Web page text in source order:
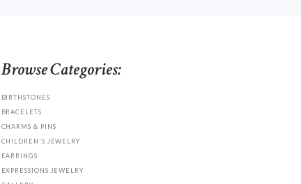
Browse Categories:
BIRTHSTONES
BRACELETS
CHARMS & PINS
CHILDREN'S JEWELRY
EARRINGS
EXPRESSIONS JEWELRY